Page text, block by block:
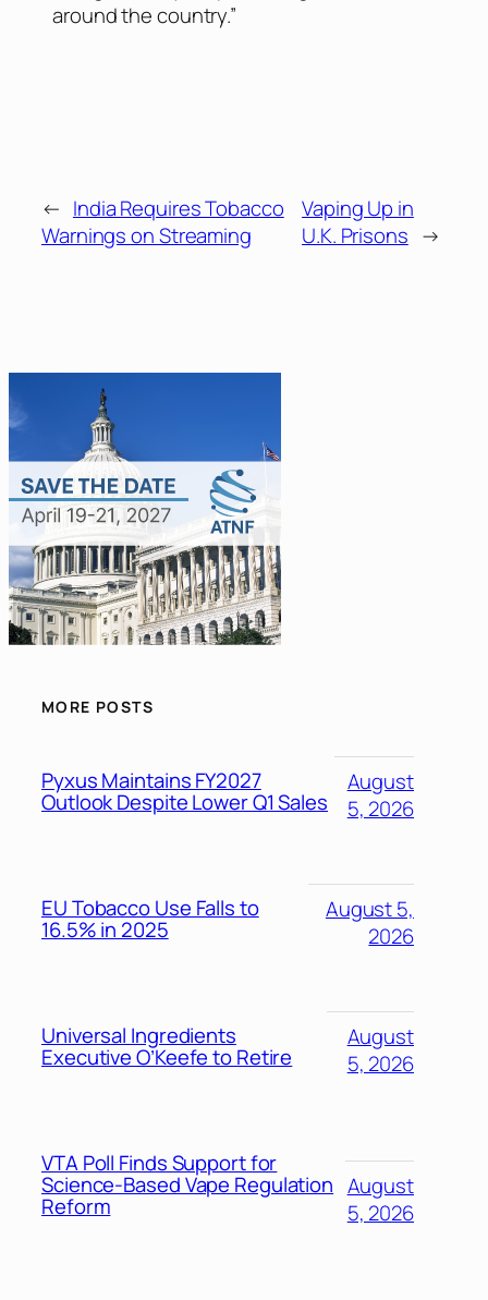
around the country.”
← India Requires Tobacco
Warnings on Streaming
Vaping Up in
U.K. Prisons →
MORE POSTS
Pyxus Maintains FY2027
Outlook Despite Lower Q1 Sales
August
5, 2026
EU Tobacco Use Falls to
16.5% in 2025
August 5,
2026
Universal Ingredients
Executive O’Keefe to Retire
August
5, 2026
VTA Poll Finds Support for
Science-Based Vape Regulation
Reform
August
5, 2026